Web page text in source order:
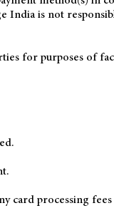
India is not
for purposes of
card processing